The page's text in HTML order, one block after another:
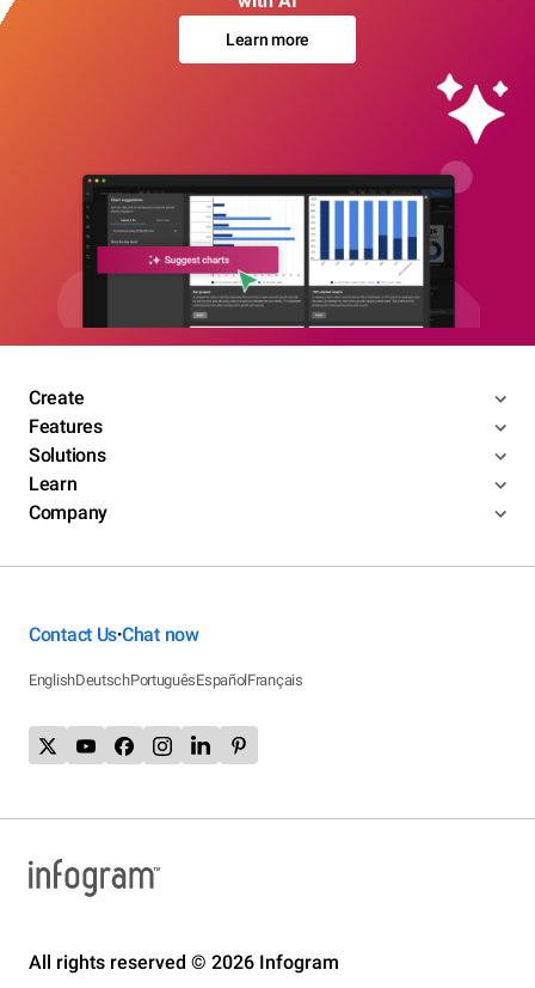
Learn more
Create
Features
Solutions
Learn
Company
Contact Us•Chat now
EnglishDeutschPortuguêsEspañolFrançais
All rights reserved © 2026 Infogram